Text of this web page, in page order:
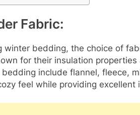
Fabric:​​​​​​​
winter bedding, the choice of
for their insulation
include flannel, fleece,
feel while providing